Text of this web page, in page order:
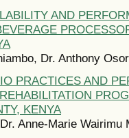
AND
Dr. Anthony
PRACTICES AND
KENYA
Anne-Marie Wairimu